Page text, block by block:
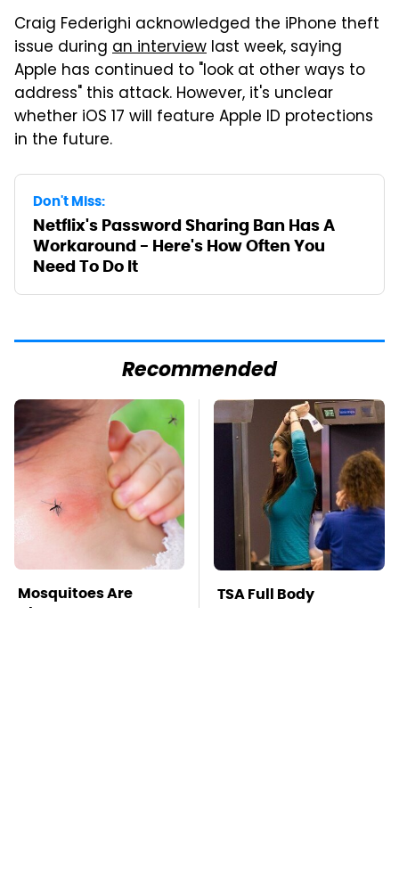
Craig Federighi acknowledged the iPhone theft
issue during an interview last week, saying
Apple has continued to "look at other ways to
address" this attack. However, it's unclear
whether iOS 17 will feature Apple ID protections
in the future.
Don't Miss:
Netflix's Password Sharing Ban Has A
Workaround - Here's How Often You
Need To Do It
Recommended
Mosquitoes Are
Always Drawn To
TSA Full Body